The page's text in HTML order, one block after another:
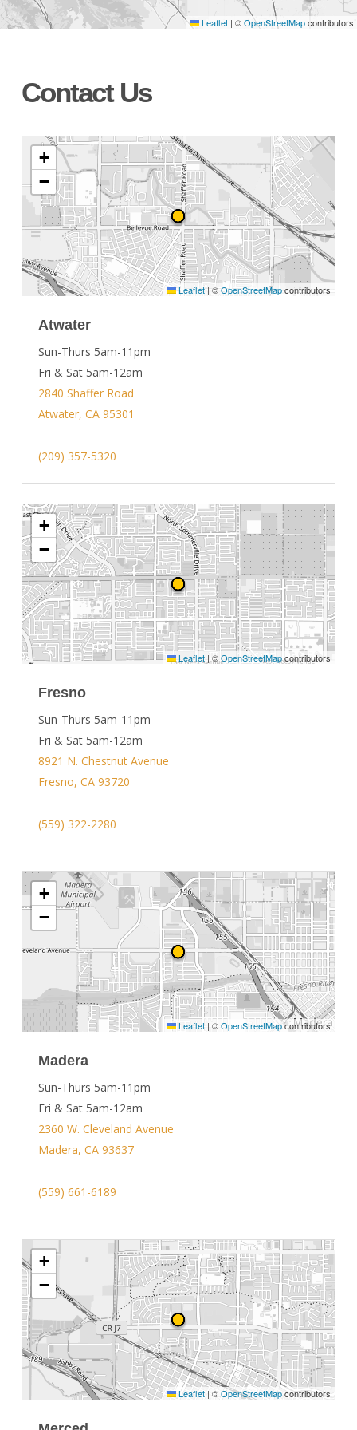
Leaflet | ©OpenStreetMapcontributors
Contact Us
+
−
Leaflet | ©OpenStreetMapcontributors
Atwater
Sun-Thurs 5am-11pm
Fri & Sat 5am-12am
2840 Shaffer Road
Atwater, CA 95301
(209) 357-5320
+
−
Leaflet | ©OpenStreetMapcontributors
Fresno
Sun-Thurs 5am-11pm
Fri & Sat 5am-12am
8921 N. Chestnut Avenue
Fresno, CA 93720
(559) 322-2280
+
−
Leaflet | ©OpenStreetMapcontributors
Madera
Sun-Thurs 5am-11pm
Fri & Sat 5am-12am
2360 W. Cleveland Avenue
Madera, CA 93637
(559) 661-6189
+
−
Leaflet | ©OpenStreetMapcontributors